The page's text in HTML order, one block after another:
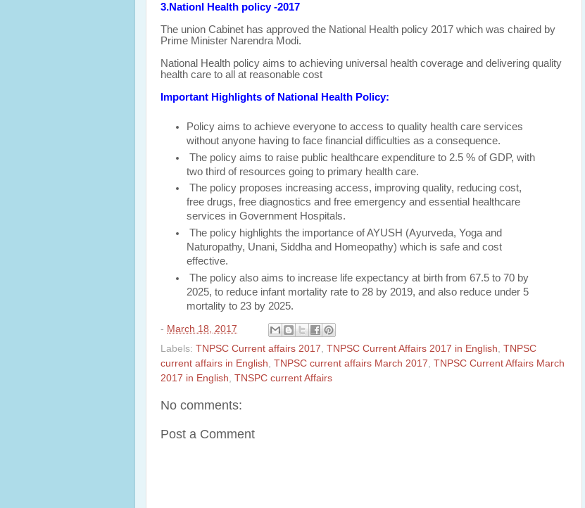
3.Nationl Health policy -2017
The union Cabinet has approved the National Health policy 2017 which was chaired by
Prime Minister Narendra Modi.
National Health policy aims to achieving universal health coverage and delivering quality
health care to all at reasonable cost
Important Highlights of National Health Policy:
Policy aims to achieveeveryone to access to quality health care services
without anyone having to face financial difficulties as a consequence.
The policy aims to raise public healthcare expenditure to 2.5 % of GDP, with
two third of resources going to primary health care.
The policy proposes increasing access, improving quality, reducing cost,
free drugs, free diagnostics and free emergency and essential healthcare
services in Government Hospitals.
The policy highlights the importance of AYUSH (Ayurveda, Yoga and
Naturopathy, Unani, Siddha and Homeopathy) which is safe and cost
effective.
The policy also aims to increase life expectancy at birth from 67.5 to 70 by
2025, to reduce infant mortality rate to 28 by 2019, and also reduce under 5
mortality to 23 by 2025.
- March 18, 2017
Labels: TNPSC Current affairs 2017 TNPSC Current Affairs 2017 in English TNPSC
current affairs in English TNPSC current affairs March 2017 TNPSC Current Affairs March
2017 in English TNSPC current Affairs
No comments:
Post a Comment